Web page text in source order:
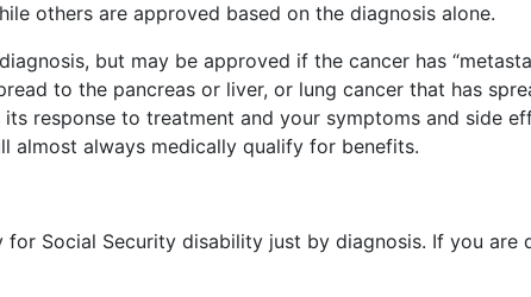
others are approved based on the diagnosis alone.
but may be approved if the cancer has
to the pancreas or liver, or lung cancer that has
response to treatment and your symptoms and side
almost always medically qualify for benefits.
Social Security disability just by diagnosis. If you